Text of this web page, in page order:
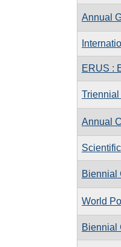
Annual
ERUS :
Triennial
Annual
Biennial
World
Biennial